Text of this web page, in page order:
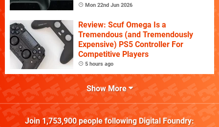
Mon 22nd Jun 2026
Review: Scuf Omega Is a
Tremendous (and Tremendously
Expensive) PS5 Controller For
Competitive Players
5 hours ago
Show More
Join 1,753,900people following Digital Foundry: